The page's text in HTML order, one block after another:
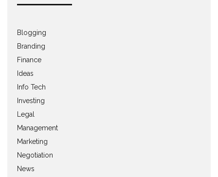
Blogging
Branding
Finance
Ideas
Info Tech
Investing
Legal
Management
Marketing
Negotiation
News